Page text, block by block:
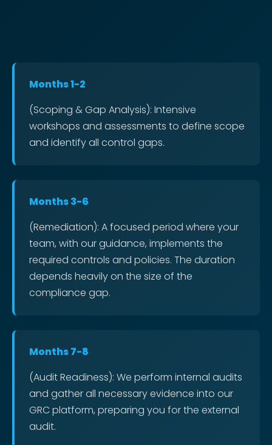
Months 1-2
(Scoping & Gap Analysis): Intensive
workshops and assessments to define scope
and identify all control gaps.
Months 3-6
(Remediation): A focused period where your
team, with our guidance, implements the
required controls and policies. The duration
depends heavily on the size of the
compliance gap.
Months 7-8
(Audit Readiness): We perform internal audits
and gather all necessary evidence into our
GRC platform, preparing you for the external
audit.